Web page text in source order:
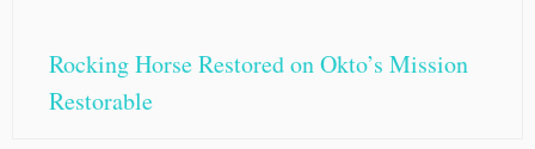
Rocking Horse Restored on Okto’s Mission
Restorable